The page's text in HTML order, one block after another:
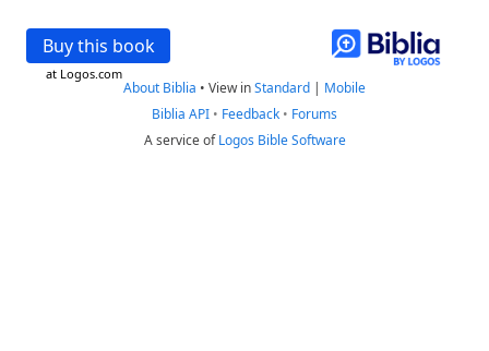
Buy this book
at Logos.com
About Biblia • View inStandard | Mobile
Biblia API • Feedback • Forums
A service ofLogos Bible Software